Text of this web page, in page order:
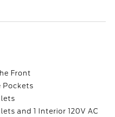
Front
Pockets
and 1 Interior 120V AC